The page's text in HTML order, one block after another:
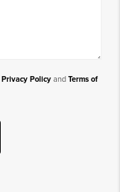
Privacy Policy and Terms of